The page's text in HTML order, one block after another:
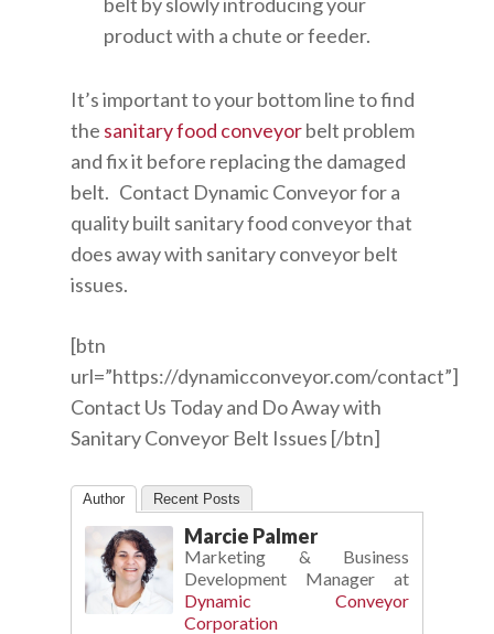
product with a chute or feeder.
It’s important to your bottom line to find
the sanitary food conveyorbelt problem
and fix it before replacing the damaged
belt. Contact Dynamic Conveyor for a
quality built sanitary food conveyor that
does away with sanitary conveyor belt
issues.
[btn
url=”https://dynamicconveyor.com/contact”]
Contact Us Today and Do Away with
Sanitary Conveyor Belt Issues [/btn]
Author Recent Posts
Marcie Palmer
Marketing & Business
Development Manager at
Dynamic Conveyor
Corporation